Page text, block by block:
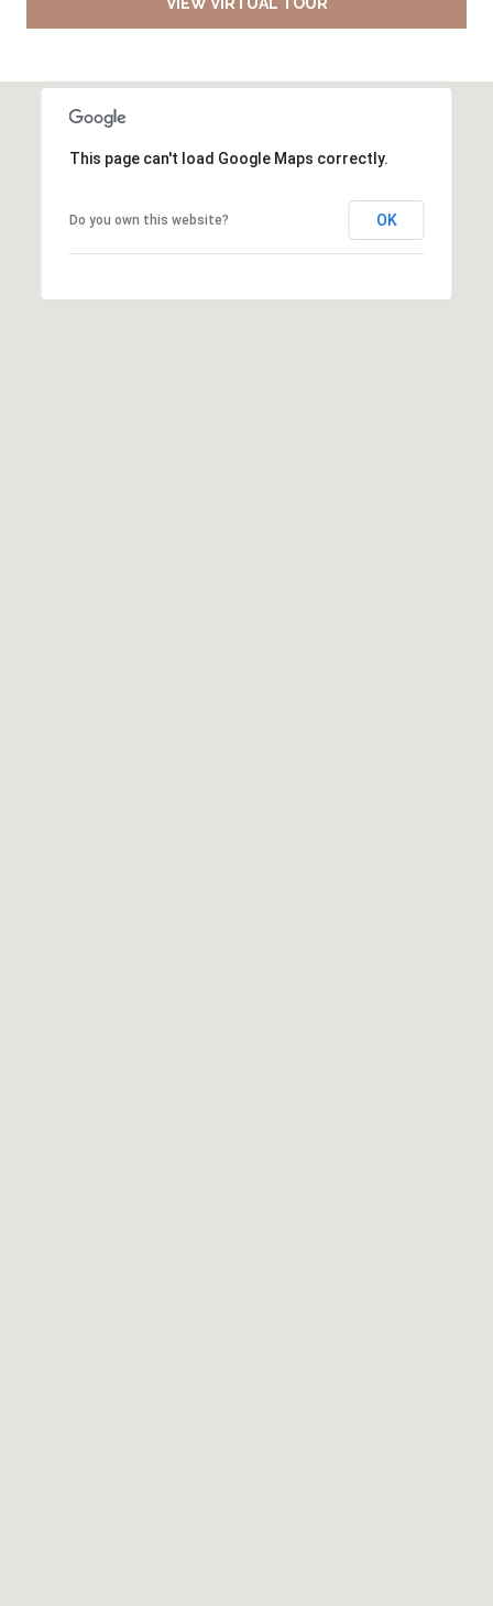
This page can't load Google Maps correctly.
Do you own this website? OK